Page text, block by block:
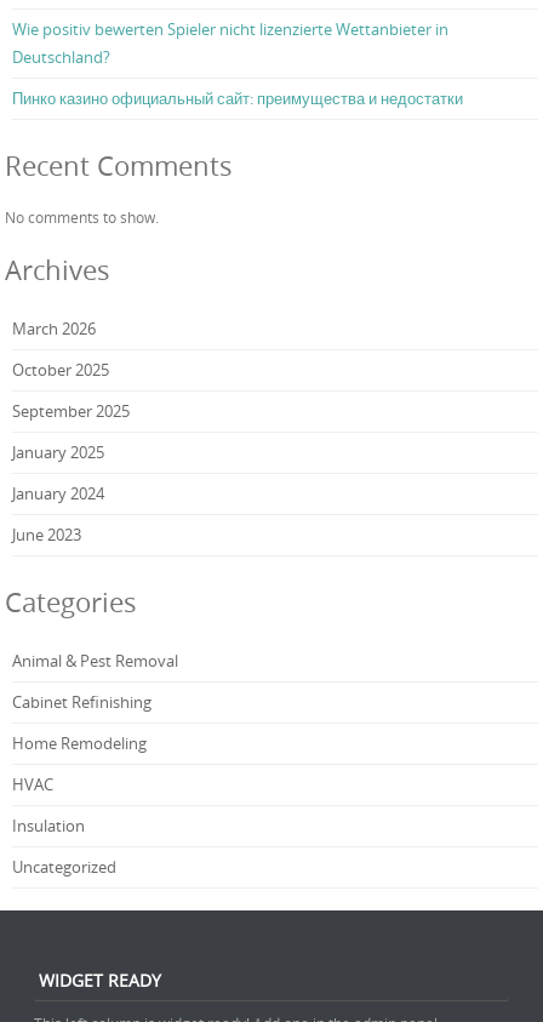
Wie positiv bewerten Spieler nicht lizenzierte Wettanbieter in
Deutschland?
Пинко казино официальный сайт: преимущества и недостатки
Recent Comments
No comments to show.
Archives
March 2026
October 2025
September 2025
January 2025
January 2024
June 2023
Categories
Animal & Pest Removal
Cabinet Refinishing
Home Remodeling
HVAC
Insulation
Uncategorized
WIDGET READY